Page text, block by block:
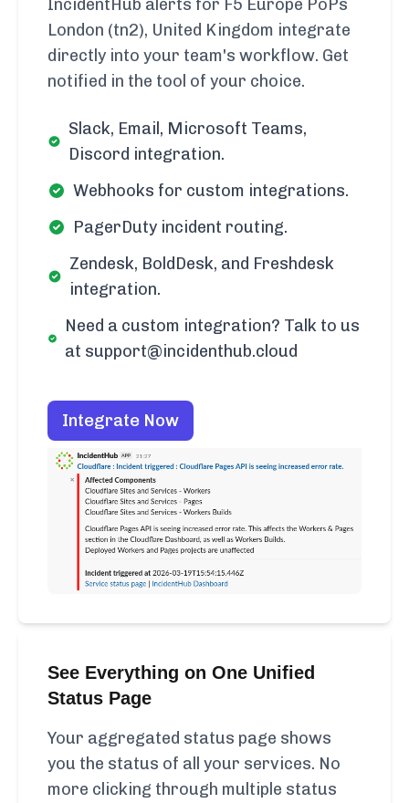
IncidentHub alerts for F5 Europe PoPs
London (tn2), United Kingdom integrate
directly into your team's workflow. Get
notified in the tool of your choice.
Slack, Email, Microsoft Teams,
Discord integration.
Webhooks for custom integrations.
PagerDuty incident routing.
Zendesk, BoldDesk, and Freshdesk
integration.
Need a custom integration? Talk to us
at support@incidenthub.cloud
Integrate Now
See Everything on One Unified
Status Page
Your aggregated status page shows
you the status of all your services. No
more clicking through multiple status